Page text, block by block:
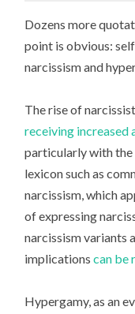
Dozens more
point is obvious:
narcissism and
The rise of
receiving increased
particularly with
lexicon such as
narcissism, which
of expressing
narcissism variants
implicationscan be
Hypergamy, as an